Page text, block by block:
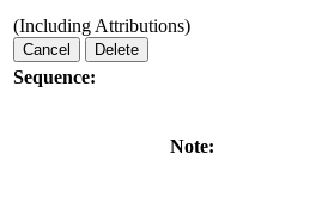
(Including Attributions)
Cancel Delete
Sequence:
Note: